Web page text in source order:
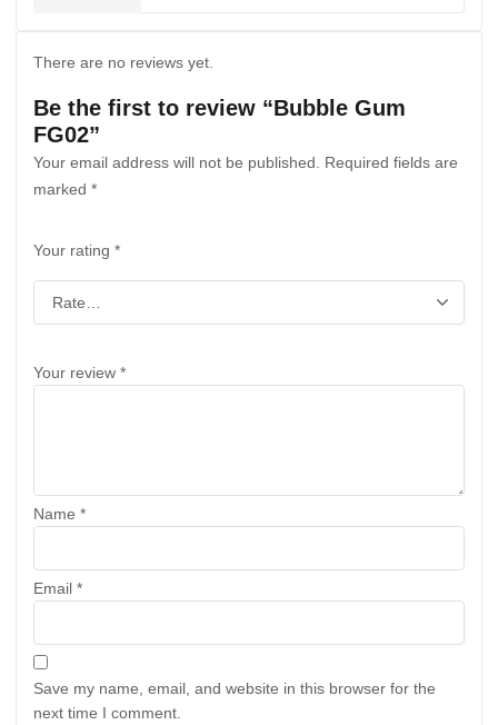
There are no reviews yet.
Be the first to review “Bubble Gum
FG02”
Your email address will not be published.
Required fields are
marked *
Your rating *
Your review *
Name *
Email *
Save my name, email, and website in this browser for the
next time I comment.